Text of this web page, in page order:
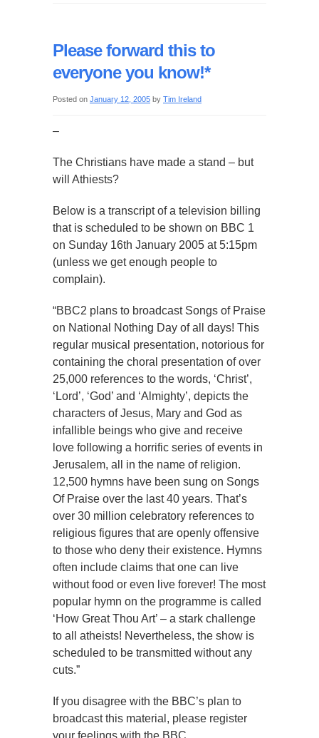
Please forward this to
everyone you know!*
Posted on January 12, 2005 by Tim Ireland
–
The Christians have made a stand – but
will Athiests?
Below is a transcript of a television billing
that is scheduled to be shown on BBC 1
on Sunday 16th January 2005 at 5:15pm
(unless we get enough people to
complain).
“BBC2 plans to broadcast Songs of Praise
on National Nothing Day of all days! This
regular musical presentation, notorious for
containing the choral presentation of over
25,000 references to the words, ‘Christ’,
‘Lord’, ‘God’ and ‘Almighty’, depicts the
characters of Jesus, Mary and God as
infallible beings who give and receive
love following a horrific series of events in
Jerusalem, all in the name of religion.
12,500 hymns have been sung on Songs
Of Praise over the last 40 years. That’s
over 30 million celebratory references to
religious figures that are openly offensive
to those who deny their existence. Hymns
often include claims that one can live
without food or even live forever! The most
popular hymn on the programme is called
‘How Great Thou Art’ – a stark challenge
to all atheists! Nevertheless, the show is
scheduled to be transmitted without any
cuts.”
If you disagree with the BBC’s plan to
broadcast this material, please register